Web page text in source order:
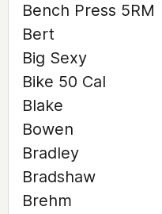
Bench Press 5RM
Bert
Big Sexy
Bike 50 Cal
Blake
Bowen
Bradley
Bradshaw
Brehm